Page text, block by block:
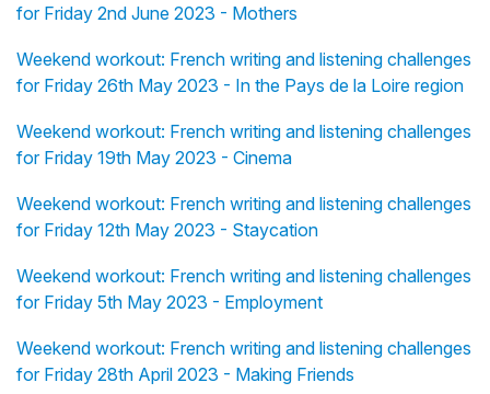
for Friday 2nd June 2023 - Mothers
Weekend workout: French writing and listening challenges
for Friday 26th May 2023 - In the Pays de la Loire region
Weekend workout: French writing and listening challenges
for Friday 19th May 2023 - Cinema
Weekend workout: French writing and listening challenges
for Friday 12th May 2023 - Staycation
Weekend workout: French writing and listening challenges
for Friday 5th May 2023 - Employment
Weekend workout: French writing and listening challenges
for Friday 28th April 2023 - Making Friends